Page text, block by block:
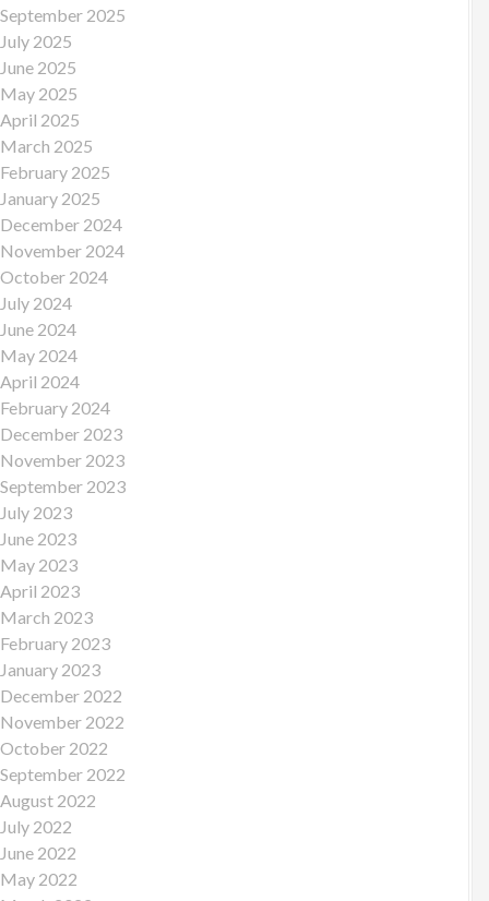
September 2025
July 2025
June 2025
May 2025
April 2025
March 2025
February 2025
January 2025
December 2024
November 2024
October 2024
July 2024
June 2024
May 2024
April 2024
February 2024
December 2023
November 2023
September 2023
July 2023
June 2023
May 2023
April 2023
March 2023
February 2023
January 2023
December 2022
November 2022
October 2022
September 2022
August 2022
July 2022
June 2022
May 2022